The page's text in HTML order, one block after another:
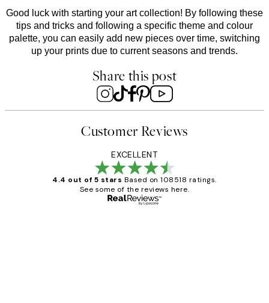
Good luck with starting your art collection! By following these
tips and tricks and following a specific theme and colour
palette, you can easily add new pieces over time, switching
up your prints due to current seasons and trends.
Share this post
Customer Reviews
EXCELLENT
4.4 out of 5 stars Based on 108518 ratings.
See some of the reviews here.